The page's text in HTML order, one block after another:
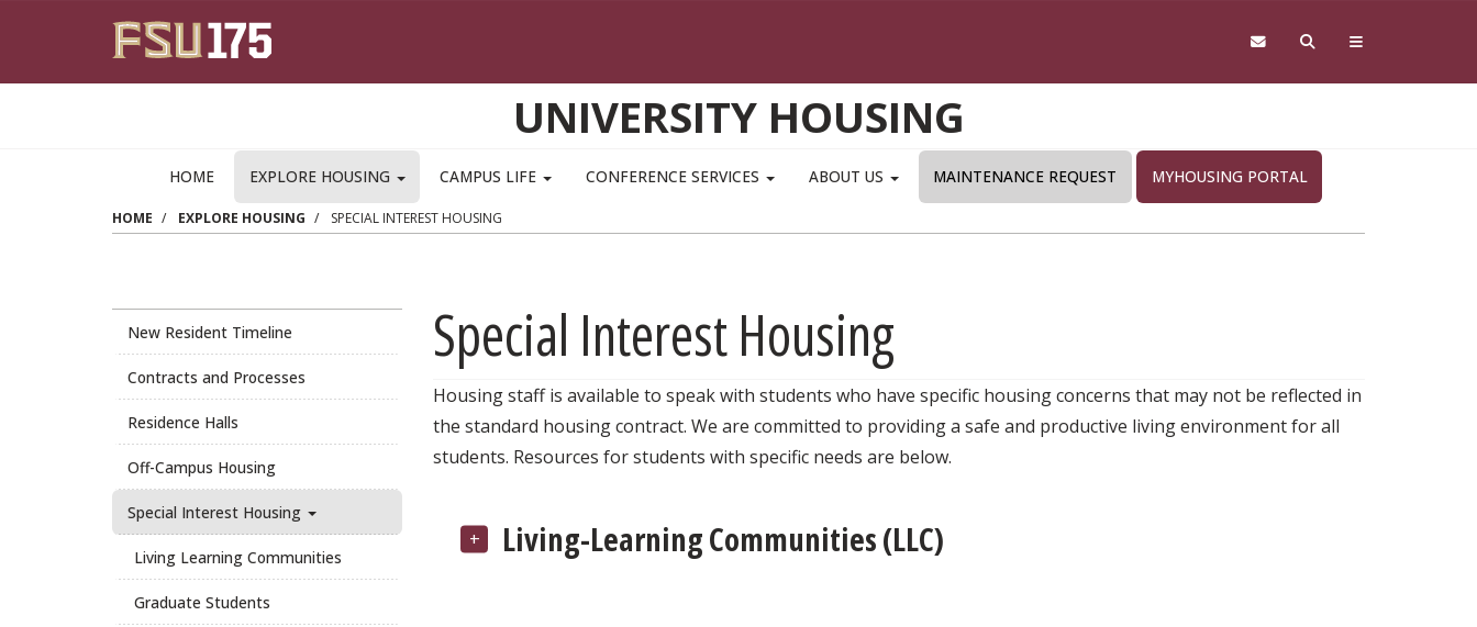
UNIVERSITY HOUSING
HOME EXPLORE HOUSING CAMPUS LIFE CONFERENCE SERVICES ABOUT US MAINTENANCE REQUEST MYHOUSING PORTAL
HOME EXPLORE HOUSING SPECIAL INTEREST HOUSING
New Resident Timeline
Contracts and Processes
Residence Halls
Off-Campus Housing
Special Interest Housing
Living Learning Communities
Graduate Students
Special Interest Housing
Housing staff is available to speak with students who have specific housing concerns that may not be reflected in
the standard housing contract. We are committed to providing a safe and productive living environment for all
students. Resources for students with specific needs are below.
Living-Learning Communities (LLC)